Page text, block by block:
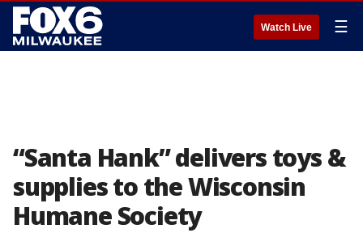
Watch Live ☰
“Santa Hank” delivers toys &
supplies to the Wisconsin
Humane Society